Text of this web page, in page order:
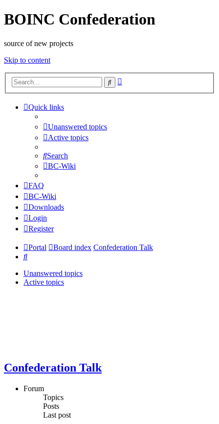
BOINC Confederation
source of new projects
Skip to content
Search
Quick links
Unanswered topics
Active topics
Search
BC-Wiki
FAQ
BC-Wiki
Downloads
Login
Register
Portal Board index Confederation Talk
Search
Unanswered topics
Active topics
Confederation Talk
Forum
Topics
Posts
Last post